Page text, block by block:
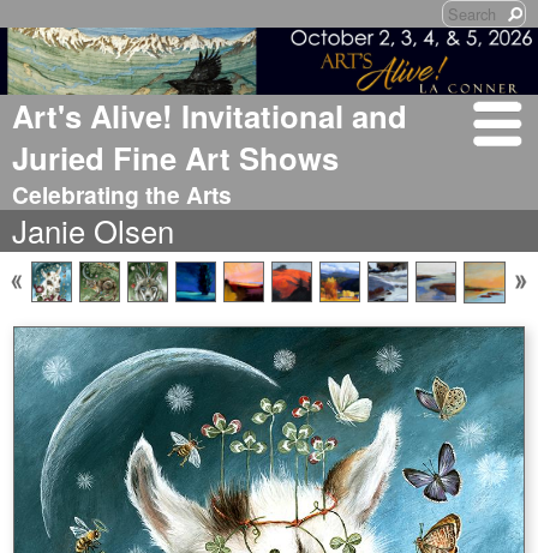
Art's Alive! Invitational and
Juried Fine Art Shows
Celebrating the Arts
Janie Olsen